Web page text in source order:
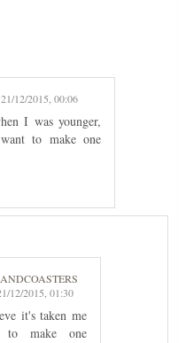
21/12/2015, 00:06
I was younger,
to make one
12/2015, 01:30
it's taken me
make one